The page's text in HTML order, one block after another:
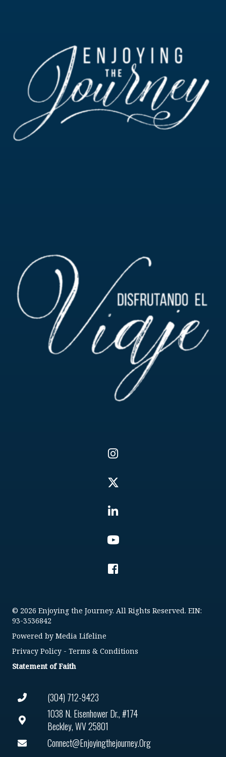
(304) 712-9423
1038 N. Eisenhower Dr., #174
Beckley, WV 25801
Connect@enjoyingthejourney.org
© 2026 Enjoying the Journey. All Rights Reserved. EIN:
93-3536842
Powered by Media Lifeline
Privacy Policy - Terms & Conditions
Statement of Faith